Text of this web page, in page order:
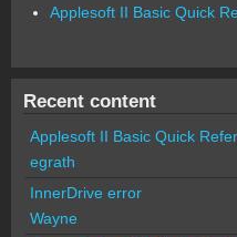
Applesoft II Basic Quick
Recent content
Applesoft II Basic Quick
egrath
InnerDrive error
Wayne